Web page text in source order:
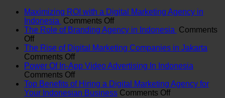
Maximizing ROI with a Digital Marketing Agency in
Indonesia Comments Offon
Maximizing
with
Digital
Agency
in
The Role of Branding Agency in Indonesia Comments
Offon
The
Role
of
Branding
Agency
in
The Rise of Digital Marketing Companies in Jakarta
Comments Offon
The
Rise
of
Digital
Power Of In-App Video Advertising In Indonesia
Comments Offon
Power
Of
Top Benefits of Hiring a Digital Marketing Agency for
Your Indonesian Business Comments Offon